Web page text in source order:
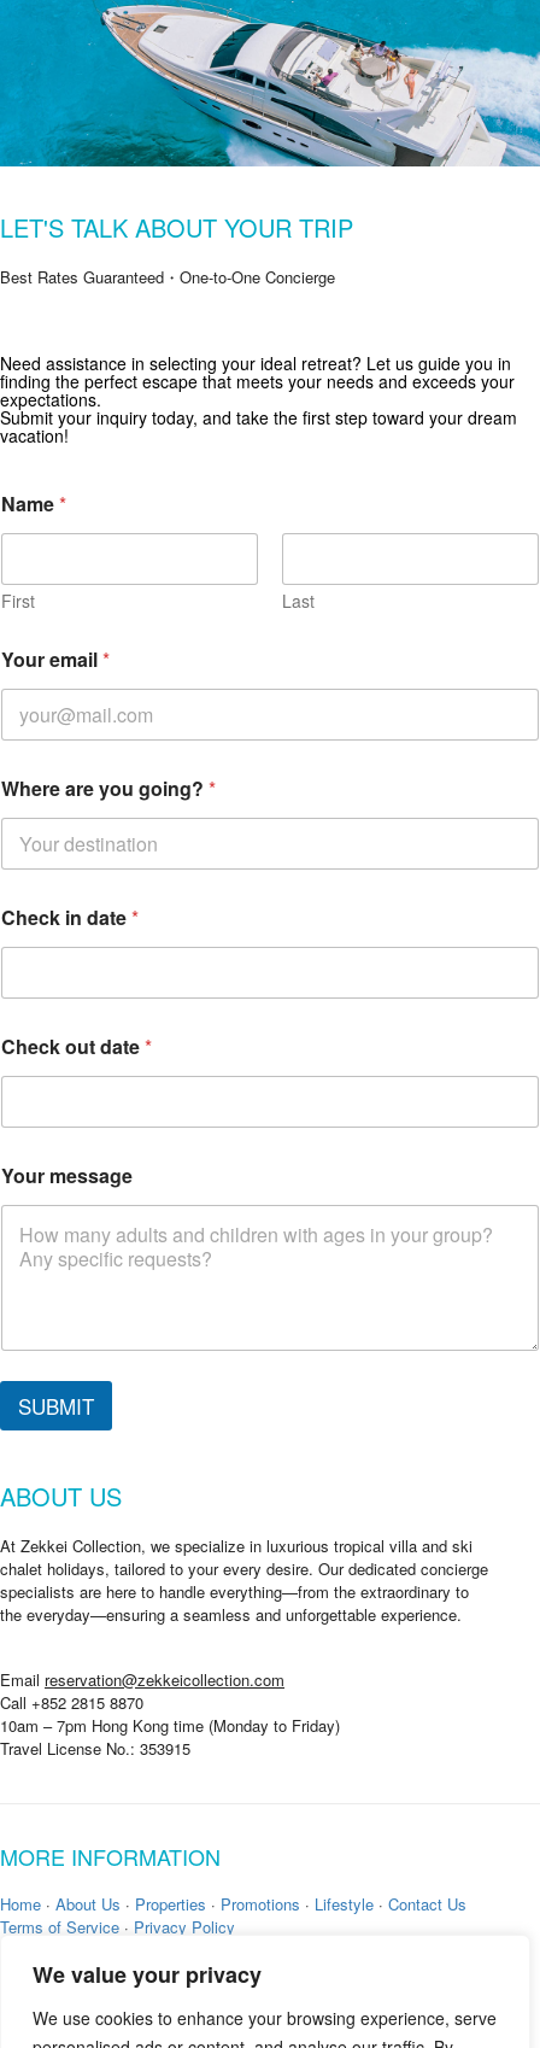
We value your privacy
We use cookies to enhance your browsing experience, serve
Get Special Offers from Zekkei Collection
Subscribe for exclusive deals and travel inspiration.
LET'S TALK ABOUT YOUR TRIP
Best Rates Guaranteed・One-to-One Concierge
Need assistance in selecting your ideal retreat? Let us guide you in
finding the perfect escape that meets your needs and exceeds your
expectations.
Submit your inquiry today, and take the first step toward your dream
vacation!
i
n
o
u
Name*
First Last
Your email*
Where are you going? *
Check in date*
Check out date*
Your message
SUBMIT
ABOUT US
At Zekkei Collection, we specialize in luxurious tropical villa and ski
chalet holidays, tailored to your every desire. Our dedicated concierge
specialists are here to handle everything—from the extraordinary to
the everyday—ensuring a seamless and unforgettable experience.
Email reservation@zekkeicollection.com
Call +852 2815 8870
10am – 7pm Hong Kong time (Monday to Friday)
Travel License No.: 353915
MORE INFORMATION
Home · About Us · Properties · Promotions · Lifestyle · Contact Us
Terms of Service · Privacy Policy